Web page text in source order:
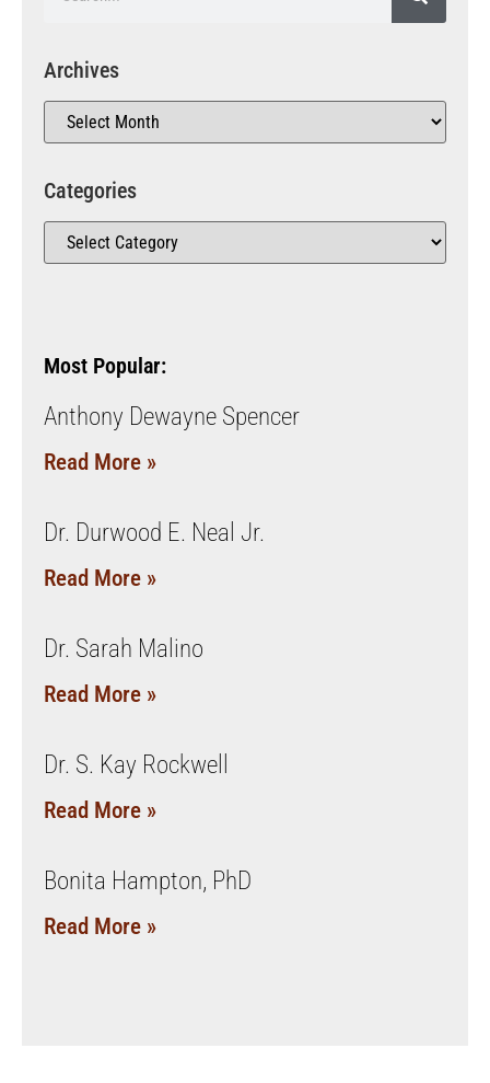
Archives
Categories
Most Popular:
Anthony Dewayne Spencer
Read More »
Dr. Durwood E. Neal Jr.
Read More »
Dr. Sarah Malino
Read More »
Dr. S. Kay Rockwell
Read More »
Bonita Hampton, PhD
Read More »